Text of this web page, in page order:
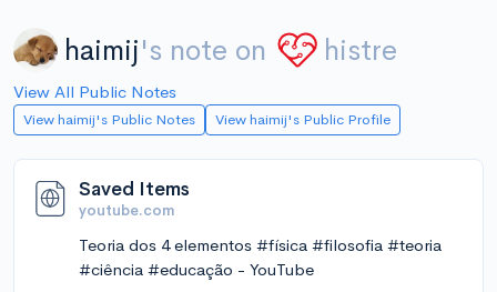
haimij's note on histre
View All Public Notes
View haimij's Public Notes View haimij's Public Profile
Saved Items
youtube.com
Teoria dos 4 elementos #física #filosofia #teoria
#ciência #educação - YouTube